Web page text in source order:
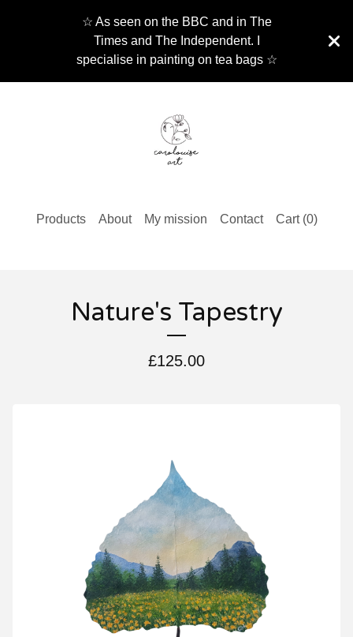
☆ As seen on the BBC and in The
Times and The Independent. I
specialise in painting on tea bags ☆
Products About My mission Contact Cart (0)
Nature's Tapestry
£125.00